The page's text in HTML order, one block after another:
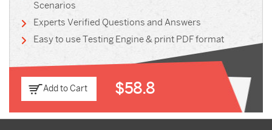
Scenarios
Experts Verified Questions and Answers
Easy to use Testing Engine & print PDF format
Add to Cart $58.8